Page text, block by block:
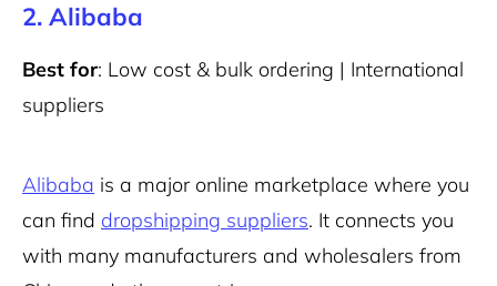
2. Alibaba
Best for: Low cost & bulk ordering | International
suppliers
Alibaba is a major online marketplace where you
can find dropshipping suppliers. It connects you
with many manufacturers and wholesalers from